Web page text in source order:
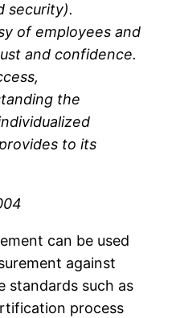
security).
of employees and
and confidence.
the
to its
can be used
against
standards such as
process